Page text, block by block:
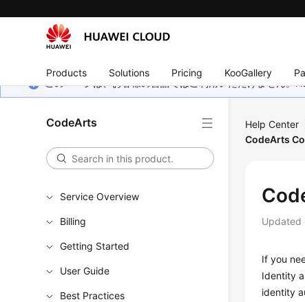
Products Solutions Pricing KooGallery
このページは、お客様の言語ではご利用いただけません。
CodeArts
Service Overview
Billing
Getting Started
User Guide
Best Practices
Help Center
CodeArts
Updated
If you
Identity
identity